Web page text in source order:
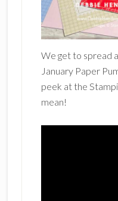
We get to spread
January Paper
peek at the
mean!